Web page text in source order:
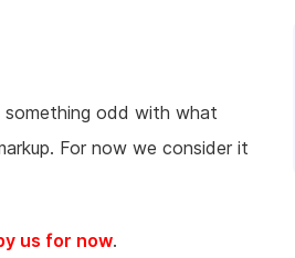
odd with what
For now we consider it
us for now.